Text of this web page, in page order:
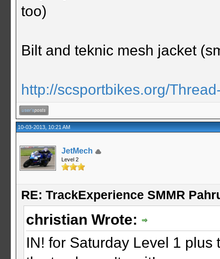
too)
Bilt and teknic mesh jacket
http://scsportbikes.org/
10-03-2013, 10:21 AM
JetMech
Level 2
RE: TrackExperience SMMR
christian Wrote:
IN! for Saturday Level 1